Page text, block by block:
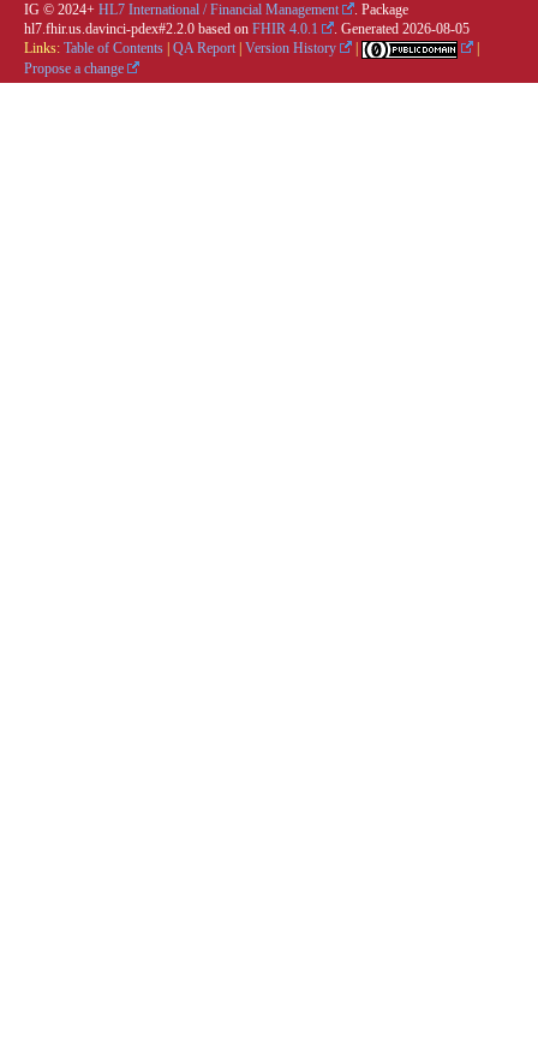
IG © 2024+ HL7 International / Financial Management
. Package
hl7.fhir.us.davinci-pdex#2.2.0 based on FHIR 4.0.1 . Generated 2026-08-05
Links: Table of Contents QA Report Version History
Propose a change